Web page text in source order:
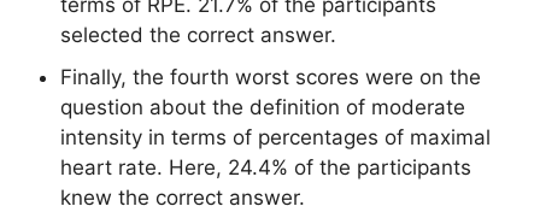
selected the correct answer.
Finally, the fourth worst scores were on the
question about the definition of moderate
intensity in terms of percentages of maximal
heart rate. Here, 24.4% of the participants
knew the correct answer.